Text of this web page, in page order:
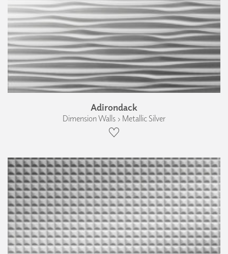
Adirondack
Dimension Walls › Metallic Silver